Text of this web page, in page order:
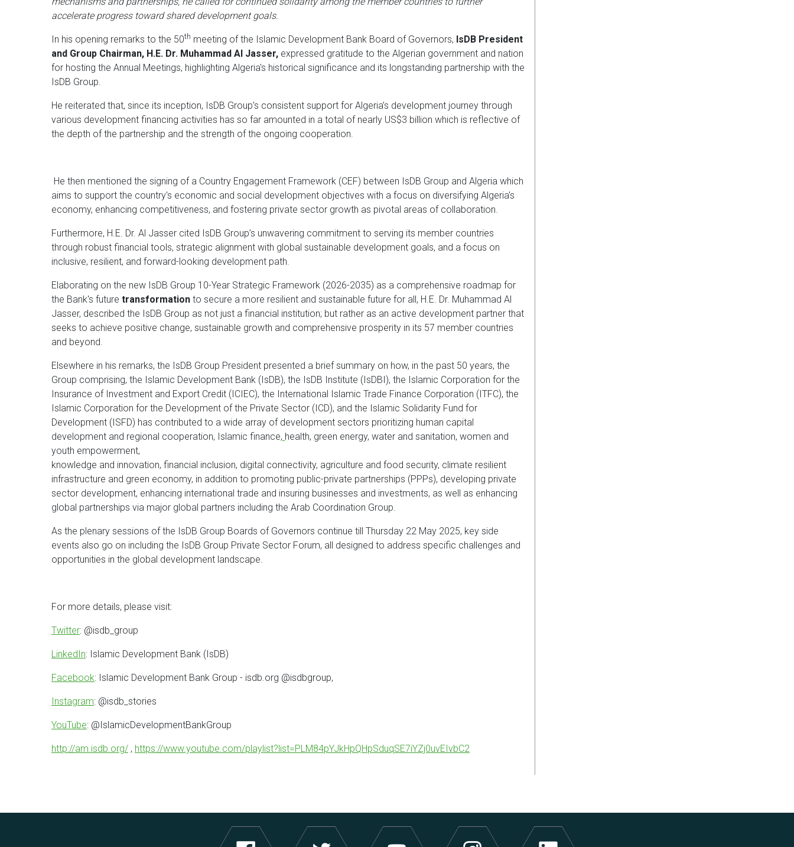
accelerate progress toward shared development goals.
In his opening remarks to the 50th meeting of the Islamic Development Bank Board of Governors, IsDB President
and Group Chairman, H.E. Dr. Muhammad Al Jasser, expressed gratitude to the Algerian government and nation
for hosting the Annual Meetings, highlighting Algeria's historical significance and its longstanding partnership with the
IsDB Group.
He reiterated that, since its inception, IsDB Group’s consistent support for Algeria’s development journey through
various development financing activities has so far amounted in a total of nearly US$3 billion which is reflective of
the depth of the partnership and the strength of the ongoing cooperation.
He then mentioned the signing of a Country Engagement Framework (CEF) between IsDB Group and Algeria which
aims to support the country's economic and social development objectives with a focus on diversifying Algeria's
economy, enhancing competitiveness, and fostering private sector growth as pivotal areas of collaboration.
Furthermore, H.E. Dr. Al Jasser cited IsDB Group’s unwavering commitment to serving its member countries
through robust financial tools, strategic alignment with global sustainable development goals, and a focus on
inclusive, resilient, and forward-looking development path.
Elaborating on the new IsDB Group 10-Year Strategic Framework (2026-2035) as a comprehensive roadmap for
the Bank's future transformation to secure a more resilient and sustainable future for all, H.E. Dr. Muhammad Al
Jasser, described the IsDB Group as not just a financial institution; but rather as an active development partner that
seeks to achieve positive change, sustainable growth and comprehensive prosperity in its 57 member countries
and beyond.
Elsewhere in his remarks, the IsDB Group President presented a brief summary on how, in the past 50 years, the
Group comprising, the Islamic Development Bank (IsDB), the IsDB Institute (IsDBI), the Islamic Corporation for the
Insurance of Investment and Export Credit (ICIEC), the International Islamic Trade Finance Corporation (ITFC), the
Islamic Corporation for the Development of the Private Sector (ICD), and the Islamic Solidarity Fund for
Development (ISFD) has contributed to a wide array of development sectors prioritizing human capital
development and regional cooperation, Islamic finance, health, green energy, water and sanitation, women and
youth empowerment,
knowledge and innovation, financial inclusion, digital connectivity, agriculture and food security, climate resilient
infrastructure and green economy, in addition to promoting public-private partnerships (PPPs), developing private
sector development, enhancing international trade and insuring businesses and investments, as well as enhancing
global partnerships via major global partners including the Arab Coordination Group.
As the plenary sessions of the IsDB Group Boards of Governors continue till Thursday 22 May 2025, key side
events also go on including the IsDB Group Private Sector Forum, all designed to address specific challenges and
opportunities in the global development landscape.
For more details, please visit:
Twitter: @isdb_group
LinkedIn: Islamic Development Bank (IsDB)
Facebook: Islamic Development Bank Group - isdb.org @isdbgroup,
Instagram: @isdb_stories
YouTube: @IslamicDevelopmentBankGroup
http://am.isdb.org/ , https://www.youtube.com/playlist?list=PLM84pYJkHpQHpSduqSE7iYZj0uvEIvbC2